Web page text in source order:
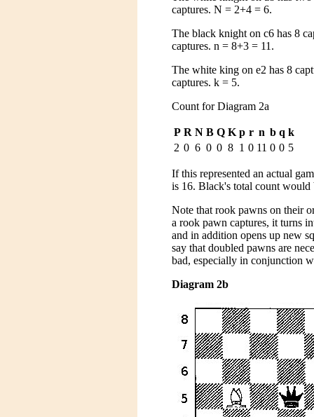
captures. N = 2+4 = 6.
The black knight on c6 has 8
captures. n = 8+3 = 11.
The white king on e2 has 8
captures. k = 5.
Count for Diagram 2a
P R N B Q K p r n b q k
2 0 6 0 0 8 1 0 11 0 0 5
If this represented an actual
is 16. Black's total count
Note that rook pawns on their
a rook pawn captures, it turns
and in addition opens up new
say that doubled pawns are
bad, especially in conjunction
Diagram 2b